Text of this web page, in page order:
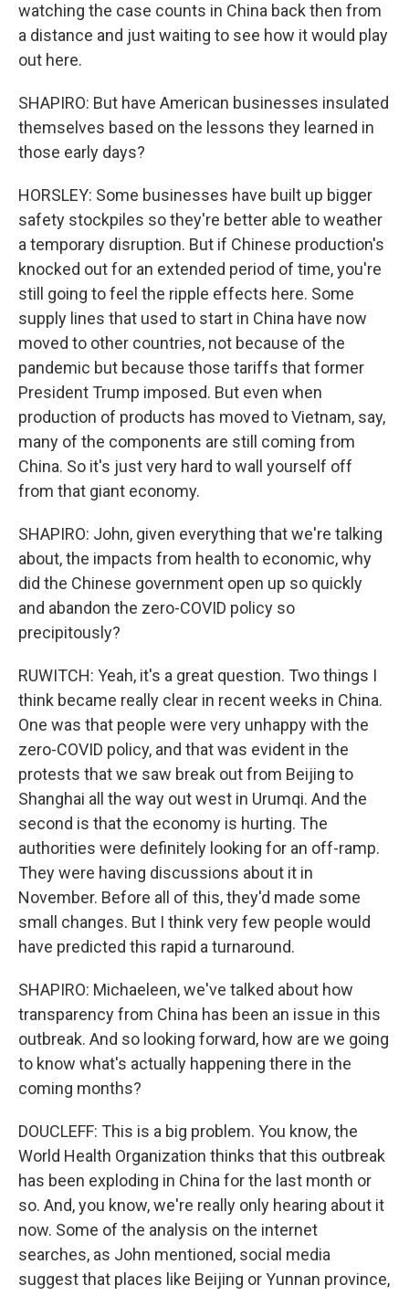
watching the case counts in China back then from
a distance and just waiting to see how it would play
out here.
SHAPIRO: But have American businesses insulated
themselves based on the lessons they learned in
those early days?
HORSLEY: Some businesses have built up bigger
safety stockpiles so they're better able to weather
a temporary disruption. But if Chinese production's
knocked out for an extended period of time, you're
still going to feel the ripple effects here. Some
supply lines that used to start in China have now
moved to other countries, not because of the
pandemic but because those tariffs that former
President Trump imposed. But even when
production of products has moved to Vietnam, say,
many of the components are still coming from
China. So it's just very hard to wall yourself off
from that giant economy.
SHAPIRO: John, given everything that we're talking
about, the impacts from health to economic, why
did the Chinese government open up so quickly
and abandon the zero-COVID policy so
precipitously?
RUWITCH: Yeah, it's a great question. Two things I
think became really clear in recent weeks in China.
One was that people were very unhappy with the
zero-COVID policy, and that was evident in the
protests that we saw break out from Beijing to
Shanghai all the way out west in Urumqi. And the
second is that the economy is hurting. The
authorities were definitely looking for an off-ramp.
They were having discussions about it in
November. Before all of this, they'd made some
small changes. But I think very few people would
have predicted this rapid a turnaround.
SHAPIRO: Michaeleen, we've talked about how
transparency from China has been an issue in this
outbreak. And so looking forward, how are we going
to know what's actually happening there in the
coming months?
DOUCLEFF: This is a big problem. You know, the
World Health Organization thinks that this outbreak
has been exploding in China for the last month or
so. And, you know, we're really only hearing about it
now. Some of the analysis on the internet
searches, as John mentioned, social media
suggest that places like Beijing or Yunnan province,